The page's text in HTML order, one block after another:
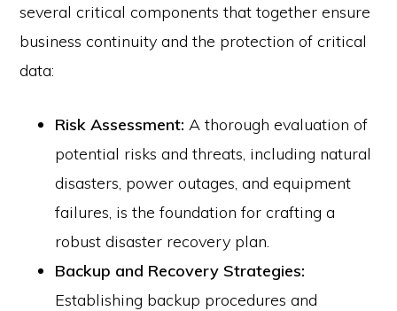
several critical components that together ensure
business continuity and the protection of critical
data:
Risk Assessment: A thorough evaluation of
potential risks and threats, including natural
disasters, power outages, and equipment
failures, is the foundation for crafting a
robust disaster recovery plan.
Backup and Recovery Strategies:
Establishing backup procedures and